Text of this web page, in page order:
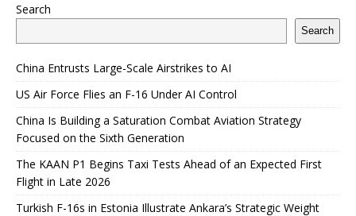
Search
Search
China Entrusts Large-Scale Airstrikes to AI
US Air Force Flies an F-16 Under AI Control
China Is Building a Saturation Combat Aviation Strategy
Focused on the Sixth Generation
The KAAN P1 Begins Taxi Tests Ahead of an Expected First
Flight in Late 2026
Turkish F-16s in Estonia Illustrate Ankara’s Strategic Weight